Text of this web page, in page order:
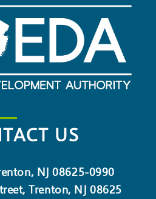
US
NJ 08625-0990
Trenton, NJ 08625